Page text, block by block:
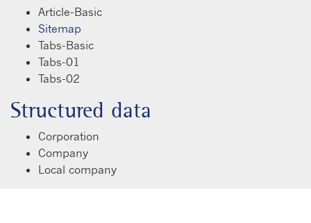
Article-Basic
Sitemap
Tabs-Basic
Tabs-01
Tabs-02
Structured data
Corporation
Company
Local company